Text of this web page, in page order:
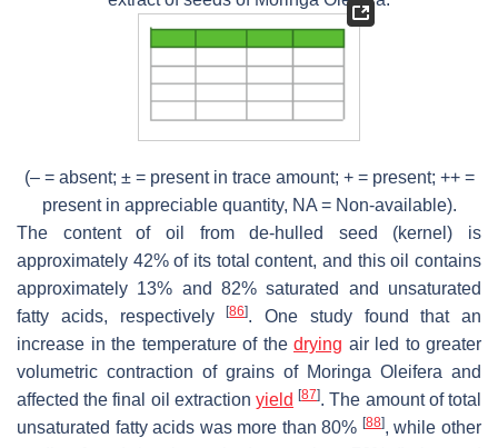
(– = absent; ± = present in trace amount; + = present; ++ =
present in appreciable quantity, NA = Non-available).
The content of oil from de-hulled seed (kernel) is
approximately 42% of its total content, and this oil contains
approximately 13% and 82% saturated and unsaturated
fatty acids, respectively[86]. One study found that an
increase in the temperature of the drying air led to greater
volumetric contraction of grains of Moringa Oleifera and
affected the final oil extraction yield [87]. The amount of total
unsaturated fatty acids was more than 80% [88], while other